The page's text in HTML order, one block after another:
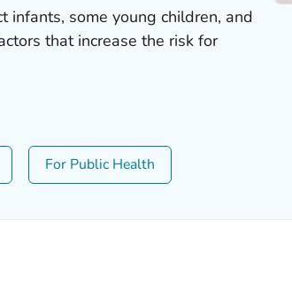
infants, some young children, and
that increase the risk for
For Public Health